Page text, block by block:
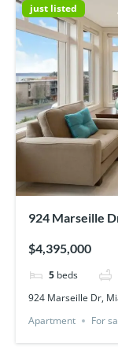
just listed
924 Marseille
$4,395,000
5 beds
924 Marseille Dr,
Apartment
For